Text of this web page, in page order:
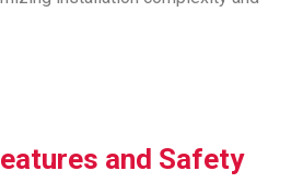
and Safety